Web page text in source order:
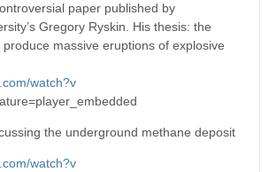
paper published by
Gregory Ryskin. His thesis: the
massive eruptions of explosive
watch?v
the underground methane deposit
watch?v